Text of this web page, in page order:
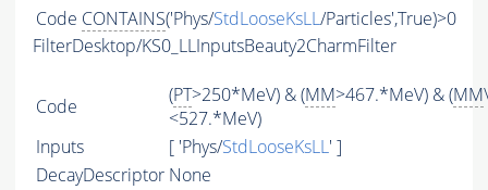
Code CONTAINS('Phys/StdLooseKsLL/Particles',True)>0
FilterDesktop/KS0_LLInputsBeauty2CharmFilter
Code (PT>250*MeV) & (MM>467.*MeV) & (MM\
<527.*MeV)
Inputs
[ 'Phys/StdLooseKsLL' ]
DecayDescriptor None